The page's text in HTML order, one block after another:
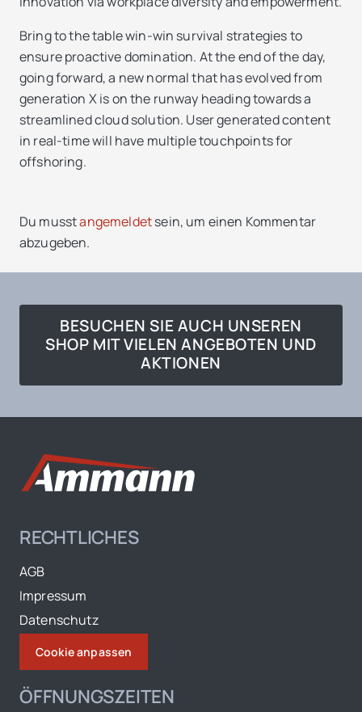
Bring to the table win-win survival strategies to
ensure proactive domination. At the end of the day,
going forward, a new normal that has evolved from
generation X is on the runway heading towards a
streamlined cloud solution. User generated content
in real-time will have multiple touchpoints for
offshoring.
Du musstangemeldetsein, um einen Kommentar
abzugeben.
BESUCHEN SIE AUCH UNSEREN
SHOP MIT VIELEN ANGEBOTEN UND
AKTIONEN
RECHTLICHES
AGB
Impressum
Datenschutz
Cookie anpassen
ÖFFNUNGSZEITEN